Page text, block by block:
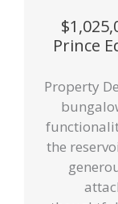
Prince
Property
the